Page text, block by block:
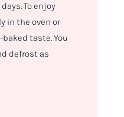
To enjoy
in the oven or
taste. You
defrost as